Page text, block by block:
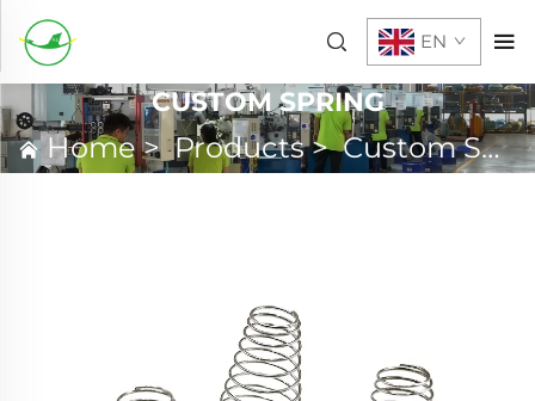
EN
CUSTOM SPRING
Home>Products>Custom Spring